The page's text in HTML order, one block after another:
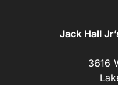
Jack Hall
3616